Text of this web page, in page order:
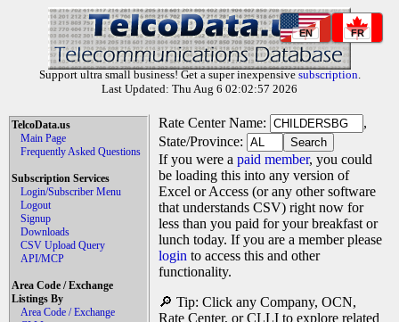
EN FR
Support ultra small business! Get a super inexpensive subscription.
Last Updated: Thu Aug 6 02:02:57 2026
TelcoData.us
Main Page
Frequently Asked Questions
Subscription Services
Login/Subscriber Menu
Logout
Signup
Downloads
CSV Upload Query
API/MCP
Area Code / Exchange
Listings By
Area Code / Exchange
Rate Center Name:
,
State/Province:
If you were a paid member, you could
be loading this into any version of
Excel or Access (or any other software
that understands CSV) right now for
less than you paid for your breakfast or
lunch today. If you are a member please
login to access this and other
functionality.
🔎 Tip: Click any Company, OCN,
Rate Center, or CLLI to explore related